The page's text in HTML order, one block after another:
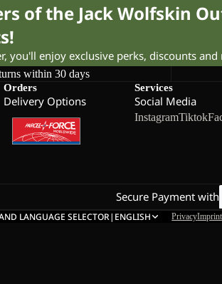
of the Jack Wolfskin
you'll enjoy exclusive perks, discounts and
within 30 days
Orders
Delivery Options
Services
Social Media
InstagramTiktok
Secure Payment with
LANGUAGE SELECTOR| ENGLISH PrivacyImprint